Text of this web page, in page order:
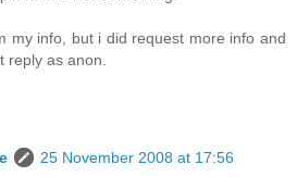
my info, but i did request more info and
reply as anon.
25 November 2008 at 17:56